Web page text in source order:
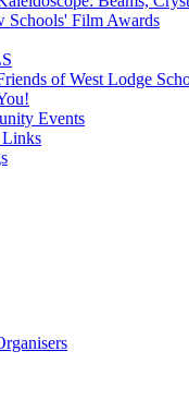
Schools' Film Awards
of West Lodge
Events